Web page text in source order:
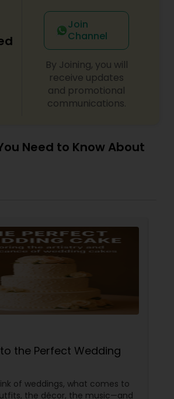
Join
Channel
By Joining, you will
receive updates
and promotional
communications.
Need to Know About
to the Perfect Wedding
of weddings, what comes to
the décor, the music—and